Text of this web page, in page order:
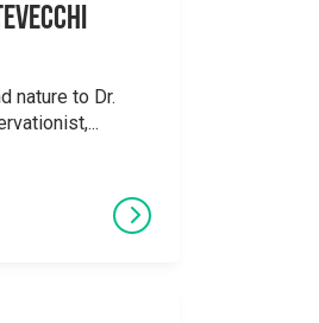
nature to Dr.